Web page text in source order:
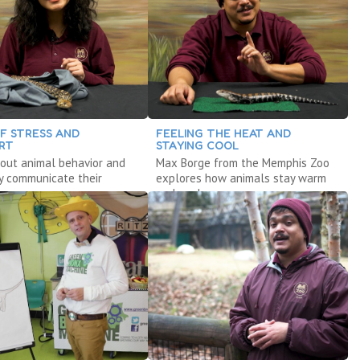
STRESS AND
animal behavior and
communicate their
FEELING THE HEAT AND
STAYING COOL
Max Borge from the Memphis Zoo
explores how animals stay warm
and cool.